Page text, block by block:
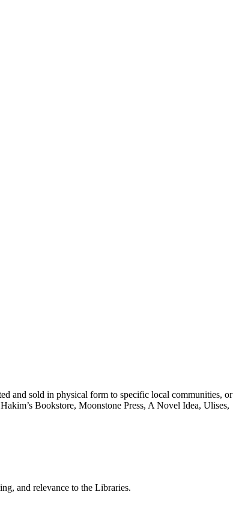
and sold in physical form to specific local communities, or
Bookstore, Moonstone Press, A Novel Idea, Ulises,
and relevance to the Libraries.